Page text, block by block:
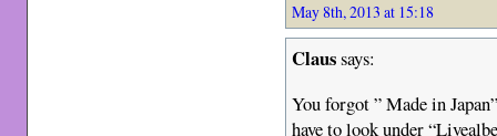
May 8th, 2013 at 15:18
Claussays:
You forgot ” Made in
have to look under